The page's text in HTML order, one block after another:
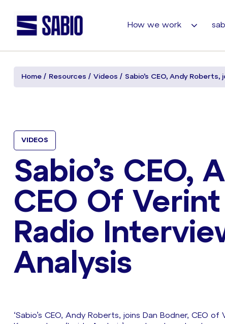
How we work
Home Resources Videos Sabio’s CEO, Andy
VIDEOS
Sabio’s CEO,
CEO Of
Radio
Analysis
‘Sabio’s CEO, Andy Roberts, joins Dan Bodner, CEO